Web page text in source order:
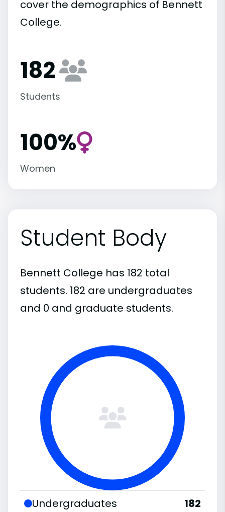
cover the demographics of Bennett
College.
182
Students
100%
Women
Student Body
Bennett College has 182 total
students. 182 are undergraduates
and 0 and graduate students.
Undergraduates 182